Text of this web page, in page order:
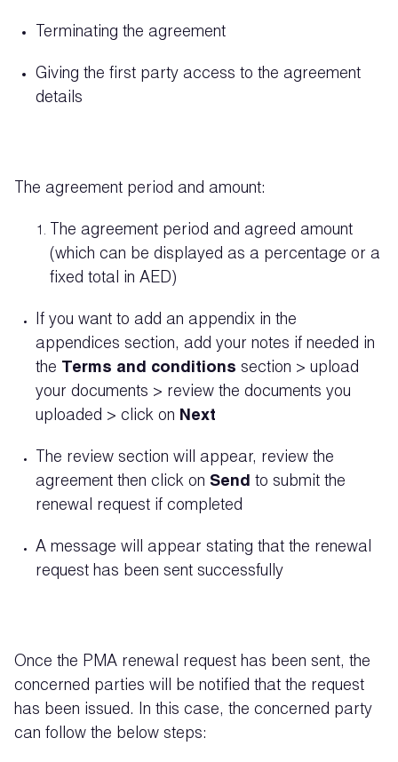
Terminating the agreement
Giving the first party access to the agreement
details
The agreement period and amount:
The agreement period and agreed amount
(which can be displayed as a percentage or a
fixed total in AED)
If you want to add an appendix in the
appendices section, add your notes if needed in
the Terms and conditions section > upload
your documents > review the documents you
uploaded > click on Next
The review section will appear, review the
agreement then click on Send to submit the
renewal request if completed
A message will appear stating that the renewal
request has been sent successfully
Once the PMA renewal request has been sent, the
concerned parties will be notified that the request
has been issued. In this case, the concerned party
can follow the below steps: